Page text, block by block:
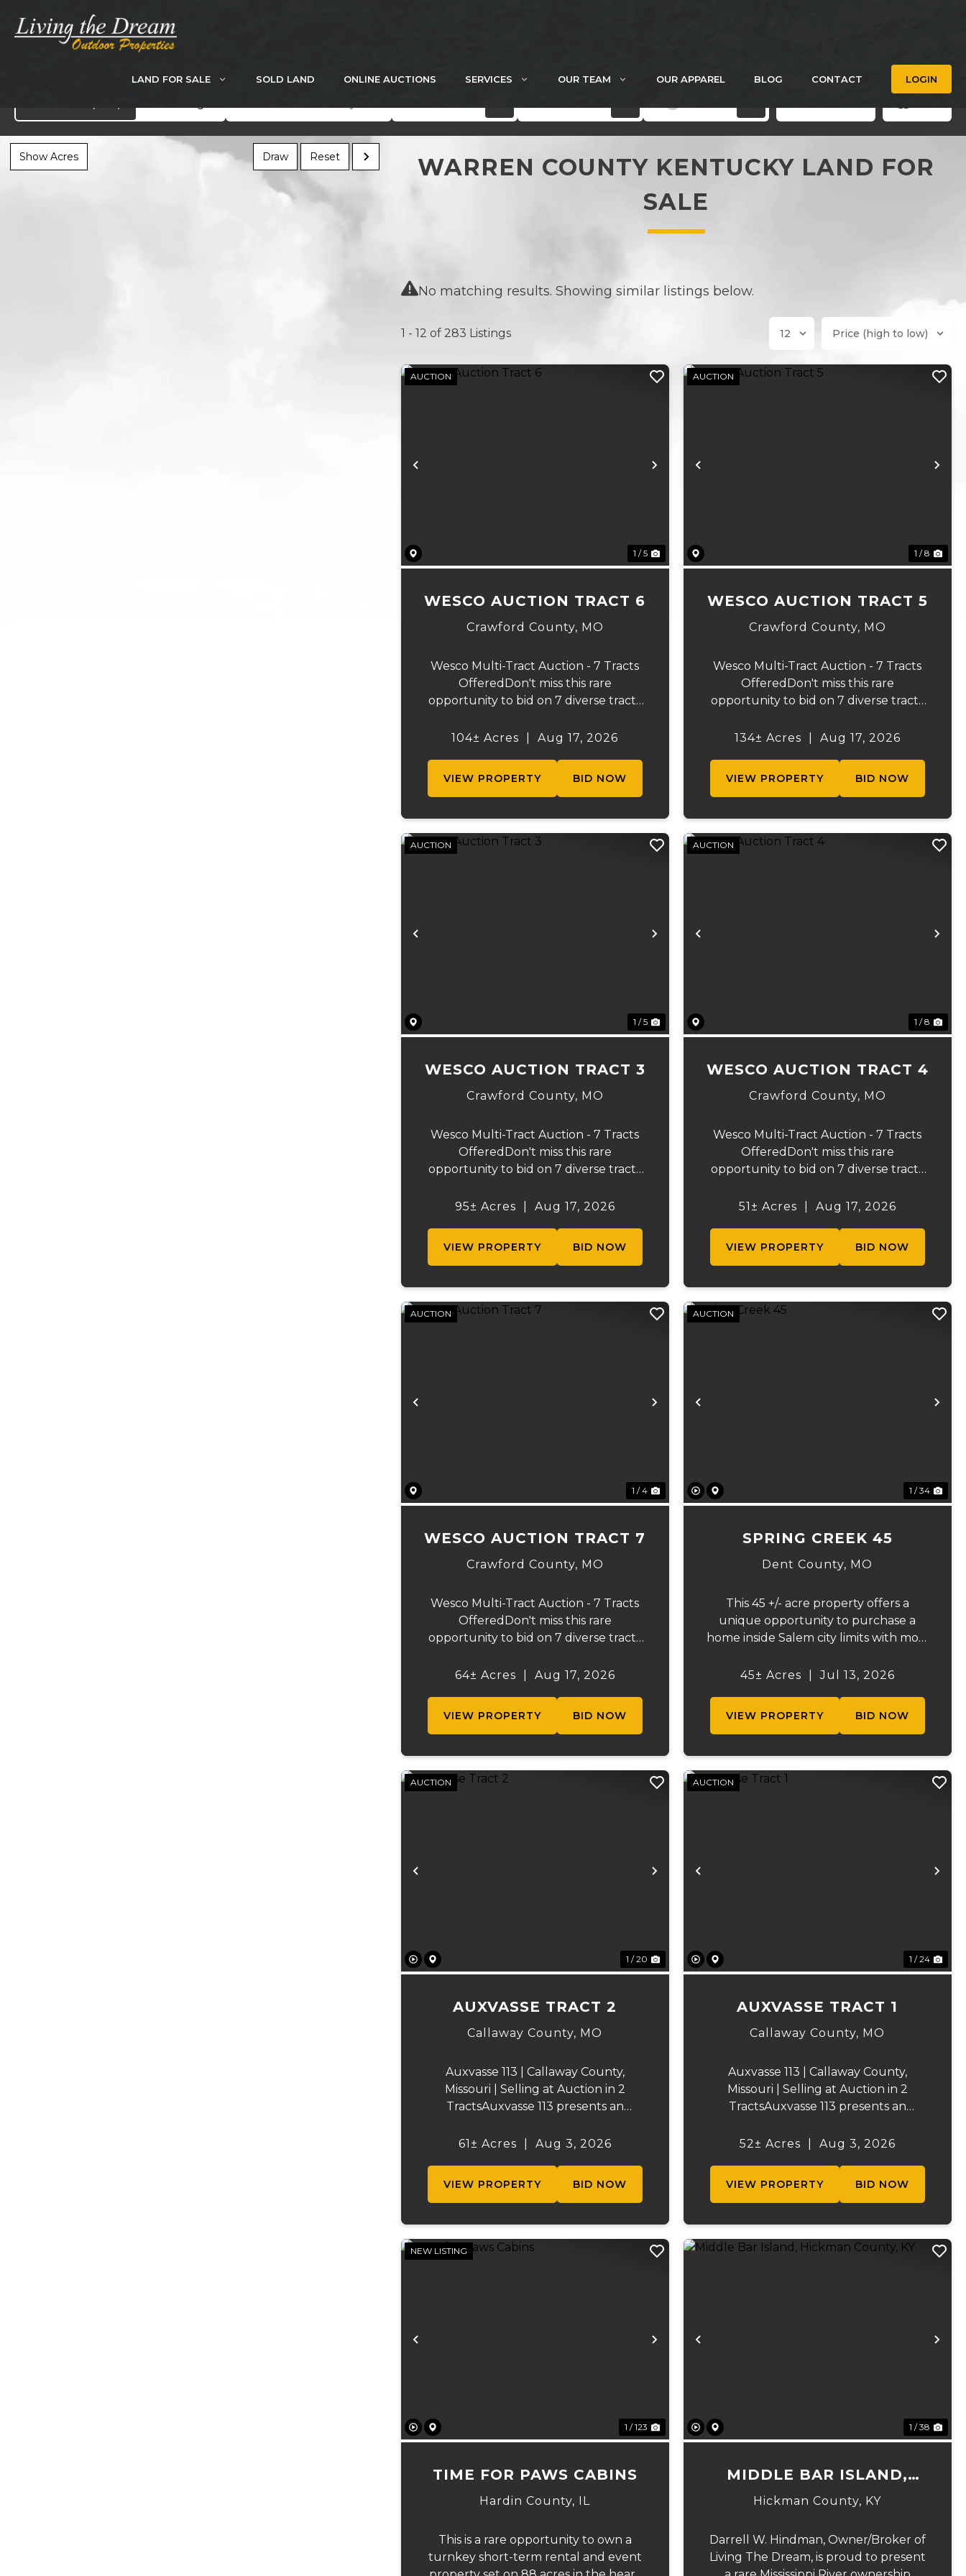
content
LAND FOR SALE SOLD LAND ONLINE AUCTIONS SERVICES OUR TEAM OUR APPAREL BLOG CONTACT LOGIN
Draw Reset
Show Acres
WARREN COUNTY KENTUCKY LAND FOR
SALE
No matching results. Showing similar listings below.
1 - 12 of 283 Listings
Previous Next
AUCTION
1 / 5
WESCO AUCTION TRACT 6
Crawford County, MO
Wesco Multi-Tract Auction - 7 Tracts
OfferedDon't miss this rare
opportunity to bid on 7 diverse tracts
tract feature frontage on the
104± Acres Aug 17, 2026
VIEW PROPERTY BID NOW
Previous
AUCTION
1 / 8
WESCO AUCTION TRACT 5
Crawford County, MO
Wesco Multi-Tract Auction - 7 Tracts
OfferedDon't miss this rare
opportunity to bid on 7 diverse tracts
tract feature frontage on the
134± Acres Aug 17, 2026
VIEW PROPERTY BID NOW
Previous Next
AUCTION
1 / 5
WESCO AUCTION TRACT 3
Crawford County, MO
Wesco Multi-Tract Auction - 7 Tracts
OfferedDon't miss this rare
opportunity to bid on 7 diverse tracts
tract feature frontage on the
inv...
95± Acres Aug 17, 2026
VIEW PROPERTY BID NOW
Previous
AUCTION
1 / 8
WESCO AUCTION TRACT 4
Crawford County, MO
Wesco Multi-Tract Auction - 7 Tracts
OfferedDon't miss this rare
opportunity to bid on 7 diverse tracts
tract feature frontage on the
51± Acres Aug 17, 2026
VIEW PROPERTY BID NOW
Previous Next
AUCTION
1 / 4
WESCO AUCTION TRACT 7
Crawford County, MO
Wesco Multi-Tract Auction - 7 Tracts
OfferedDon't miss this rare
opportunity to bid on 7 diverse tracts
tract feature frontage on the
64± Acres Aug 17, 2026
VIEW PROPERTY BID NOW
Previous
AUCTION
1 / 34
SPRING CREEK 45
Dent County, MO
This 45 +/- acre property offers a
unique opportunity to purchase a
home inside Salem city limits with most
city limits. Conveniently located near
45± Acres Jul 13, 2026
VIEW PROPERTY BID NOW
Previous Next
AUCTION
1 / 20
AUXVASSE TRACT 2
Callaway County, MO
Auxvasse 113 | Callaway County,
Missouri | Selling at Auction in 2
TractsAuxvasse 113 presents an
productive farmland, recreational
property will be off...
61± Acres Aug 3, 2026
VIEW PROPERTY BID NOW
Previous
AUCTION
1 / 24
AUXVASSE TRACT 1
Callaway County, MO
Auxvasse 113 | Callaway County,
Missouri | Selling at Auction in 2
TractsAuxvasse 113 presents an
productive farmland, recreational
property will be off...
52± Acres Aug 3, 2026
VIEW PROPERTY BID NOW
Previous Next
NEW LISTING
1 / 123
TIME FOR PAWS CABINS
Hardin County, IL
This is a rare opportunity to own a
turnkey short-term rental and event
Previous
1 / 38
MIDDLE BAR ISLAND,
HICKMAN COUNTY, KY
Hickman County, KY
Darrell W. Hindman, Owner/Broker of
Living The Dream, is proud to present